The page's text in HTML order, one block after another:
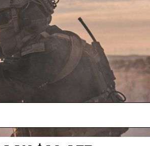
+ CART
CONTACT INFORMATION
* Free shipping
international